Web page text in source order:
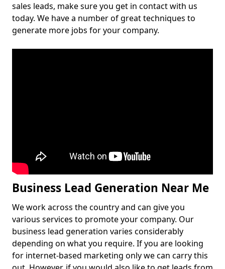
sales leads, make sure you get in contact with us
today. We have a number of great techniques to
generate more jobs for your company.
Business Lead Generation Near Me
We work across the country and can give you
various services to promote your company. Our
business lead generation varies considerably
depending on what you require. If you are looking
for internet-based marketing only we can carry this